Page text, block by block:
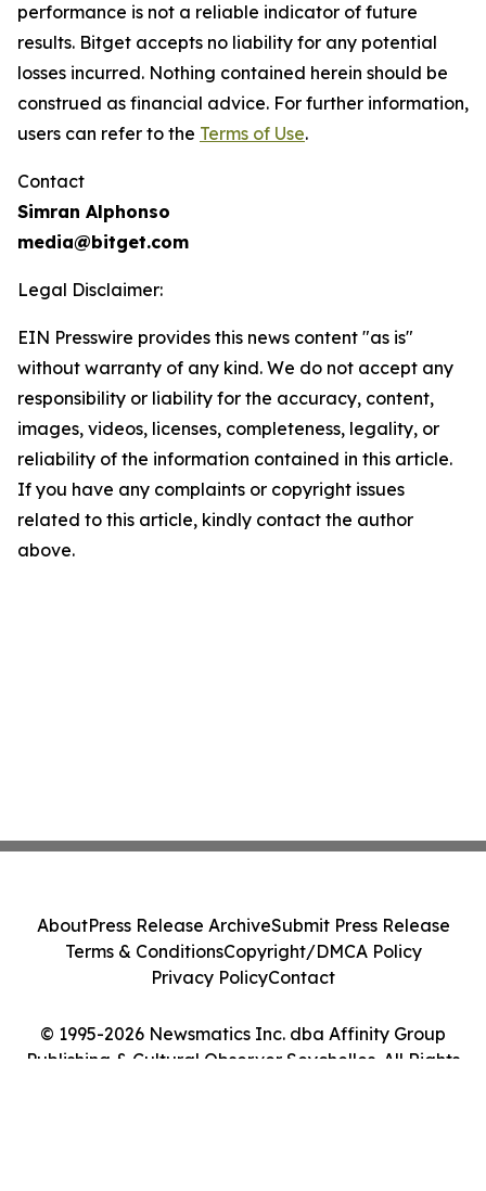
performance is not a reliable indicator of future
results. Bitget accepts no liability for any potential
losses incurred. Nothing contained herein should be
construed as financial advice. For further information,
users can refer to the Terms of Use.
Contact
Simran Alphonso
media@bitget.com
Legal Disclaimer:
EIN Presswire provides this news content "as is"
without warranty of any kind. We do not accept any
responsibility or liability for the accuracy, content,
images, videos, licenses, completeness, legality, or
reliability of the information contained in this article.
If you have any complaints or copyright issues
related to this article, kindly contact the author
above.
© 1995-2026 Newsmatics Inc. dba Affinity Group
Publishing & Cultural Observer Seychelles. All Rights
AboutPress Release ArchiveSubmit Press Release
Terms & ConditionsCopyright/DMCA Policy
Privacy PolicyContact